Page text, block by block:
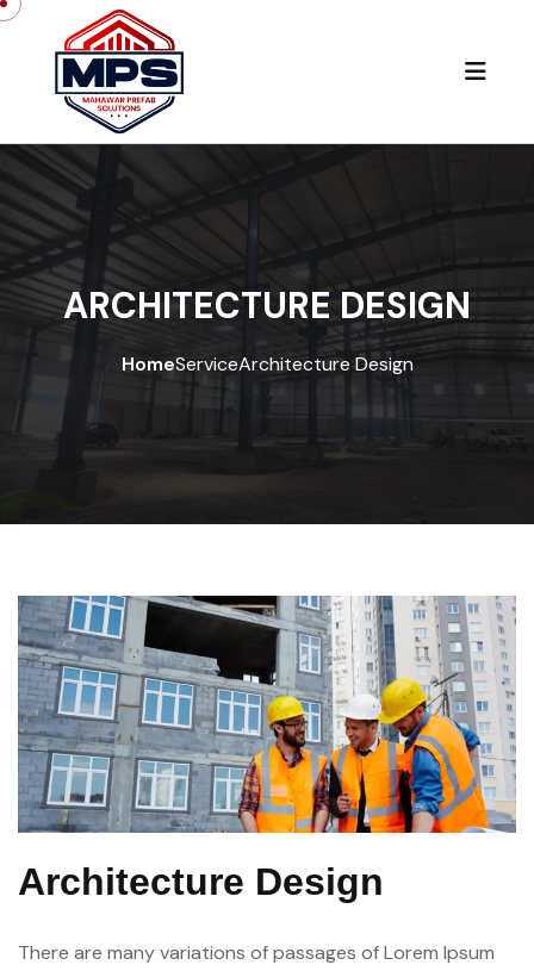
ARCHITECTURE DESIGN
HomeServiceArchitecture Design
Architecture Design
There are many variations of passages of Lorem Ipsum